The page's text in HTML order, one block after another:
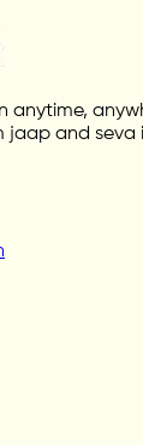
anytime,
jaap and seva